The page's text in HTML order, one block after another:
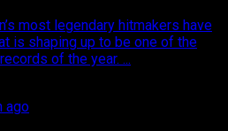
most legendary hitmakers have
is shaping up to be one of the
of the year. ...
ago